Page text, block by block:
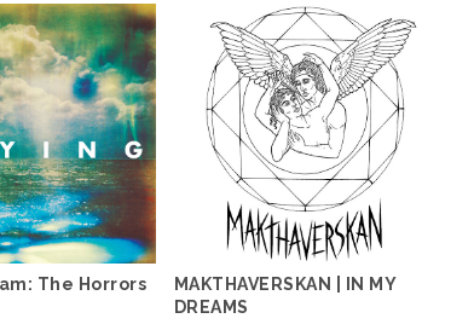
The Horrors
MAKTHAVERSKAN | IN MY
DREAMS